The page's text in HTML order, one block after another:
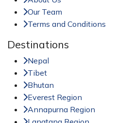
Our Team
Terms and Conditions
Destinations
Nepal
Tibet
Bhutan
Everest Region
Annapurna Region